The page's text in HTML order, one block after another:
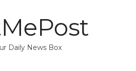
Daily News Box